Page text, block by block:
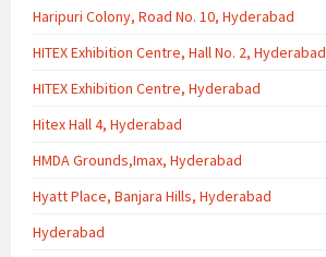
Haripuri Colony, Road No. 10, Hyderabad
HITEX Exhibition Centre, Hall No. 2, Hyderabad
HITEX Exhibition Centre, Hyderabad
Hitex Hall 4, Hyderabad
HMDA Grounds,Imax, Hyderabad
Hyatt Place, Banjara Hills, Hyderabad
Hyderabad